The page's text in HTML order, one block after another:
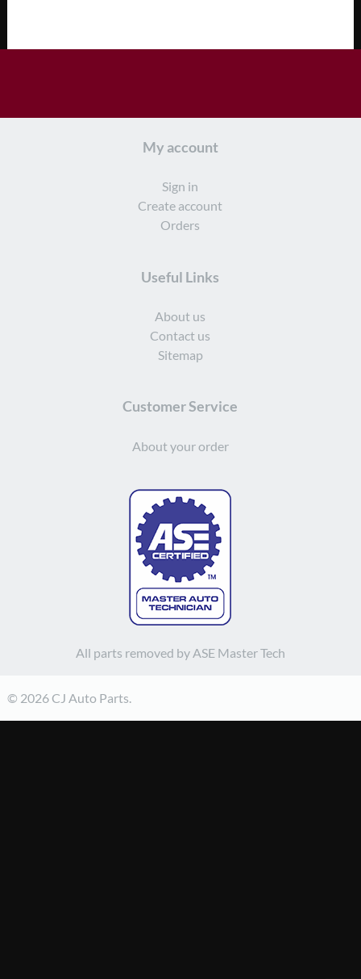
My account
Sign in
Create account
Orders
Useful Links
About us
Contact us
Sitemap
Customer Service
About your order
All parts removed by ASE Master Tech
© 2026 CJ Auto Parts.